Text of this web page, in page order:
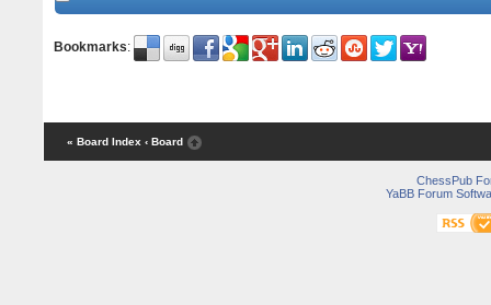
Bookmarks:
« Board Index ‹ Board
ChessPub
YaBB Forum